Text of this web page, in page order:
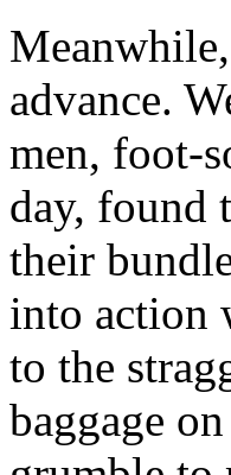
advance.
men, foot-
day, found
their
into action
to the
baggage